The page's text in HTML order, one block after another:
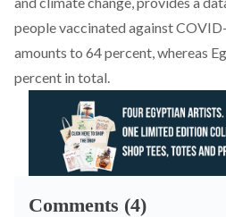
people vaccinated against
amounts to 64 percent, whereas
percent in total.
Comments (4)